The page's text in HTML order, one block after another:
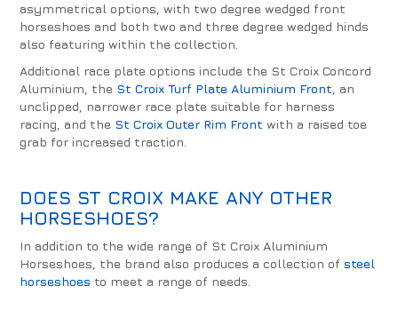
asymmetrical options, with two degree wedged front
horseshoes and both two and three degree wedged hinds
also featuring within the collection.
Additional race plate options include the St Croix Concord
Aluminium, the St Croix Turf Plate Aluminium Front , an
unclipped, narrower race plate suitable for harness
racing, and the St Croix Outer Rim Front with a raised toe
grab for increased traction.
DOES ST CROIX MAKE ANY OTHER
HORSESHOES?
In addition to the wide range of St Croix Aluminium
Horseshoes, the brand also produces a collection ofsteel
horseshoes to meet a range of needs.